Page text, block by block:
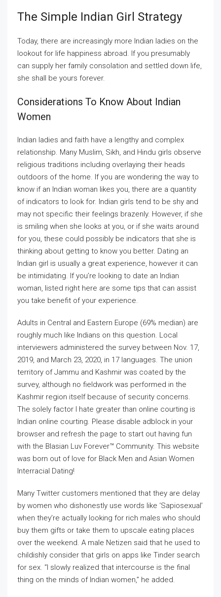
The Simple Indian Girl Strategy
Today, there are increasingly more Indian ladies on the
lookout for life happiness abroad. If you presumably
can supply her family consolation and settled down life,
she shall be yours forever.
Considerations To Know About Indian
Women
Indian ladies and faith have a lengthy and complex
relationship. Many Muslim, Sikh, and Hindu girls observe
religious traditions including overlaying their heads
outdoors of the home. If you are wondering the way to
know if an Indian woman likes you, there are a quantity
of indicators to look for. Indian girls tend to be shy and
may not specific their feelings brazenly. However, if she
is smiling when she looks at you, or if she waits around
for you, these could possibly be indicators that she is
thinking about getting to know you better. Dating an
Indian girl is usually a great experience, however it can
be intimidating. If you’re looking to date an Indian
woman, listed right here are some tips that can assist
you take benefit of your experience.
Adults in Central and Eastern Europe (69% median) are
roughly much like Indians on this question. Local
interviewers administered the survey between Nov. 17,
2019, and March 23, 2020, in 17 languages. The union
territory of Jammu and Kashmir was coated by the
survey, although no fieldwork was performed in the
Kashmir region itself because of security concerns.
The solely factor I hate greater than online courting is
Indian online courting. Please disable adblock in your
browser and refresh the page to start out having fun
with the Blasian Luv Forever™ Community. This website
was born out of love for Black Men and Asian Women
Interracial Dating!
Many Twitter customers mentioned that they are delay
by women who dishonestly use words like ‘Sapiosexual’
when they’re actually looking for rich males who should
buy them gifts or take them to upscale eating places
over the weekend. A male Netizen said that he used to
childishly consider that girls on apps like Tinder search
for sex. “I slowly realized that intercourse is the final
thing on the minds of Indian women,” he added.